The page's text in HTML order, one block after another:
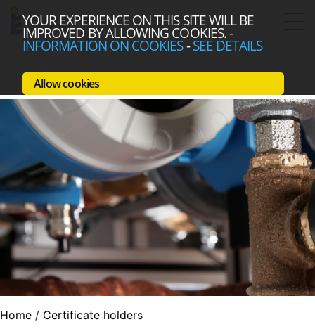
YOUR EXPERIENCE ON THIS SITE WILL BE
IMPROVED BY ALLOWING COOKIES.-
INFORMATION ON COOKIES-SEE DETAILS
Allow cookies
Home / Certificate holders